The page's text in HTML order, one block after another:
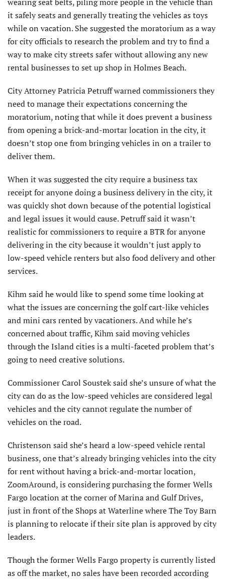
it safely seats and generally treating the vehicles as toys
while on vacation. She suggested the moratorium as a way
for city officials to research the problem and try to find a
way to make city streets safer without allowing any new
rental businesses to set up shop in Holmes Beach.
City Attorney Patricia Petruff warned commissioners they
need to manage their expectations concerning the
moratorium, noting that while it does prevent a business
from opening a brick-and-mortar location in the city, it
doesn’t stop one from bringing vehicles in on a trailer to
deliver them.
When it was suggested the city require a business tax
receipt for anyone doing a business delivery in the city, it
was quickly shot down because of the potential logistical
and legal issues it would cause. Petruff said it wasn’t
realistic for commissioners to require a BTR for anyone
delivering in the city because it wouldn’t just apply to
low-speed vehicle renters but also food delivery and other
services.
Kihm said he would like to spend some time looking at
what the issues are concerning the golf cart-like vehicles
and mini cars rented by vacationers. And while he’s
concerned about traffic, Kihm said moving vehicles
through the Island cities is a multi-faceted problem that’s
going to need creative solutions.
Commissioner Carol Soustek said she’s unsure of what the
city can do as the low-speed vehicles are considered legal
vehicles and the city cannot regulate the number of
vehicles on the road.
Christenson said she’s heard a low-speed vehicle rental
business, one that’s already bringing vehicles into the city
for rent without having a brick-and-mortar location,
ZoomAround, is considering purchasing the former Wells
Fargo location at the corner of Marina and Gulf Drives,
just in front of the Shops at Waterline where The Toy Barn
is planning to relocate if their site plan is approved by city
leaders.
Though the former Wells Fargo property is currently listed
as off the market, no sales have been recorded according